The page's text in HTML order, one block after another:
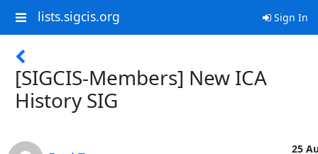
lists.sigcis.org Sign In
[SIGCIS-Members] New ICA
History SIG
25